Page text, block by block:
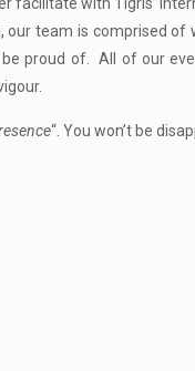
team is comprised of
proud of. All of our
“. You won’t be